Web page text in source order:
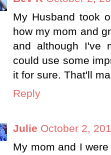
My Husband took
how my mom and
and although I've
could use some
it for sure. That'll
Reply
Julie October 2,
My mom and I